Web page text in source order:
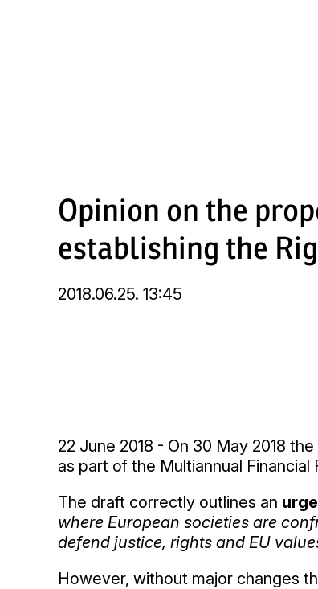
Opinion on the
establishing the
2018.06.25. 13:45
22 June 2018 - On 30 May 2018
as part of the Multiannual Financial
The draft correctly outlines an
where European societies are
defend justice, rights and EU
However, without major changes